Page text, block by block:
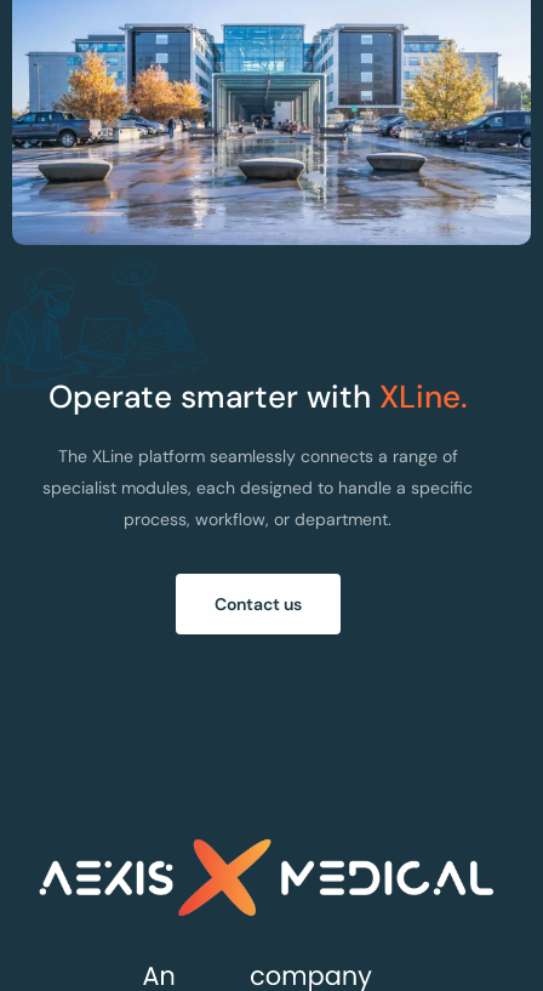
Optimising OR Planning And Instrument
Traceability At AZ Alma Hospital
Operate smarter with XLine.
The XLine platform seamlessly connects a range of
specialist modules, each designed to handle a specific
process, workflow, or department.
Contact us